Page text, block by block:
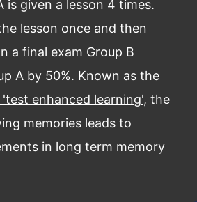
is given a lesson 4 times.
lesson once and then
a final exam Group B
A by 50%. Known as the
enhanced learning', the
memories leads to
in long term memory